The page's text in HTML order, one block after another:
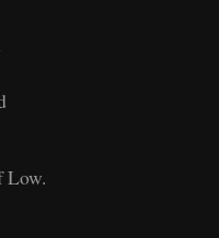
Low.